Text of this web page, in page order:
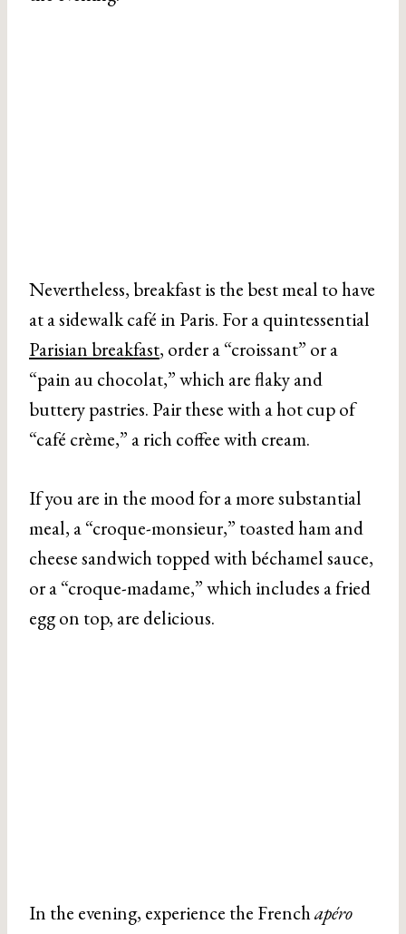
Nevertheless, breakfast is the best meal to have
at a sidewalk café in Paris. For a quintessential
Parisian breakfast, order a “croissant” or a
“pain au chocolat,” which are flaky and
buttery pastries. Pair these with a hot cup of
“café crème,” a rich coffee with cream.
If you are in the mood for a more substantial
meal, a “croque-monsieur,” toasted ham and
cheese sandwich topped with béchamel sauce,
or a “croque-madame,” which includes a fried
egg on top, are delicious.
In the evening, experience the Frenchapéro